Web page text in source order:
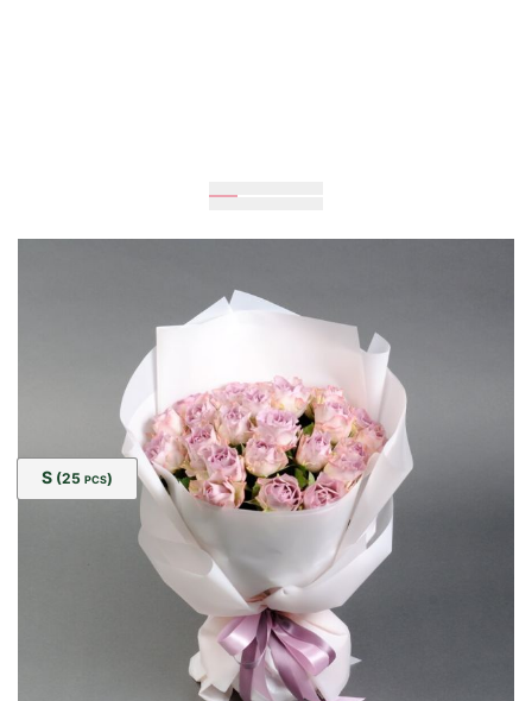
25
S (25 PCS)
UAH 4,189
Add to Cart